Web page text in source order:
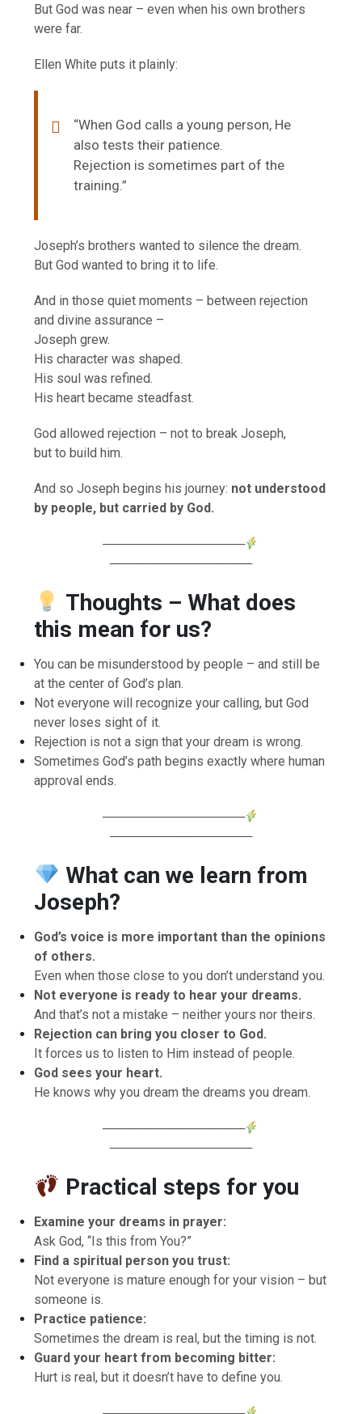
But God was near – even when his own brothers
were far.
Ellen White puts it plainly:
“When God calls a young person, He
also tests their patience.
Rejection is sometimes part of the
training.”
Joseph’s brothers wanted to silence the dream.
But God wanted to bring it to life.
And in those quiet moments – between rejection
and divine assurance –
Joseph grew.
His character was shaped.
His soul was refined.
His heart became steadfast.
God allowed rejection – not to break Joseph,
but to build him.
And so Joseph begins his journey: not understood
by people, but carried by God.
────────────────
────────────────
Thoughts – What does
this mean for us?
You can be misunderstood by people – and still be
at the center of God’s plan.
Not everyone will recognize your calling, but God
never loses sight of it.
Rejection is not a sign that your dream is wrong.
Sometimes God’s path begins exactly where human
approval ends.
────────────────
────────────────
What can we learn from
Joseph?
God’s voice is more important than the opinions
of others.
Even when those close to you don’t understand you.
Not everyone is ready to hear your dreams.
And that’s not a mistake – neither yours nor theirs.
Rejection can bring you closer to God.
It forces us to listen to Him instead of people.
God sees your heart.
He knows why you dream the dreams you dream.
────────────────
────────────────
Practical steps for you
Examine your dreams in prayer:
Ask God, “Is this from You?”
Find a spiritual person you trust:
Not everyone is mature enough for your vision – but
someone is.
Practice patience:
Sometimes the dream is real, but the timing is not.
Guard your heart from becoming bitter:
Hurt is real, but it doesn’t have to define you.